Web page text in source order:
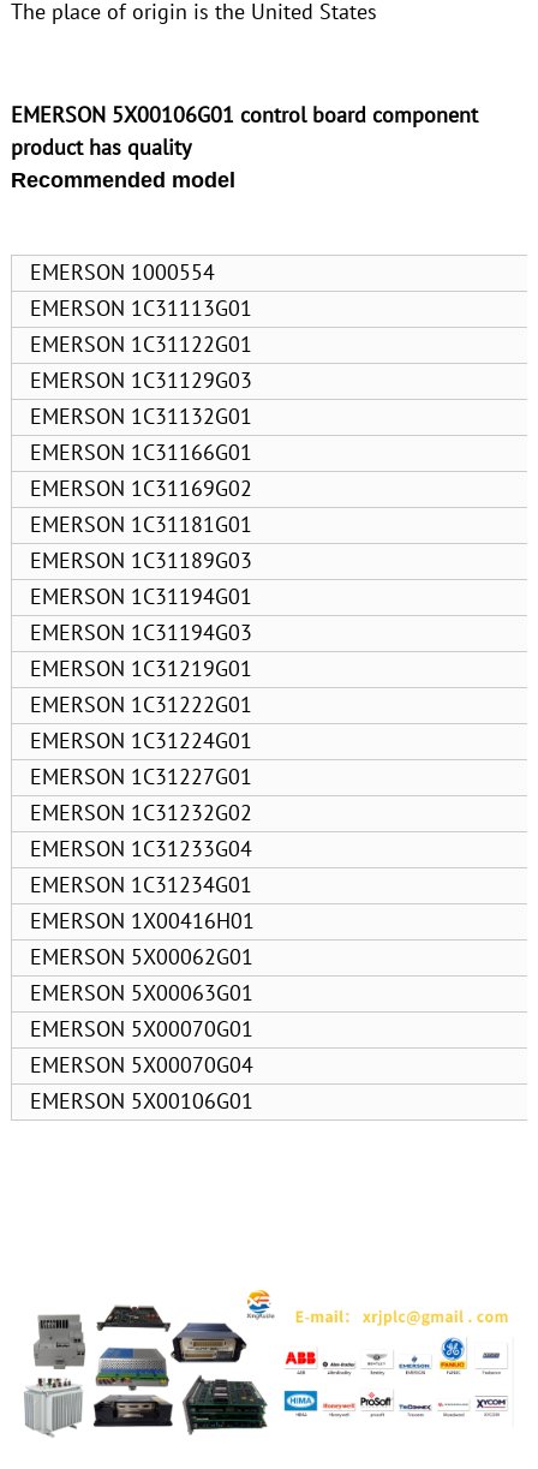
The place of origin is the United States
EMERSON 5X00106G01 control board component
product has quality
Recommended model
EMERSON 1000554
EMERSON 1C31113G01
EMERSON 1C31122G01
EMERSON 1C31129G03
EMERSON 1C31132G01
EMERSON 1C31166G01
EMERSON 1C31169G02
EMERSON 1C31181G01
EMERSON 1C31189G03
EMERSON 1C31194G01
EMERSON 1C31194G03
EMERSON 1C31219G01
EMERSON 1C31222G01
EMERSON 1C31224G01
EMERSON 1C31227G01
EMERSON 1C31232G02
EMERSON 1C31233G04
EMERSON 1C31234G01
EMERSON 1X00416H01
EMERSON 5X00062G01
EMERSON 5X00063G01
EMERSON 5X00070G01
EMERSON 5X00070G04
EMERSON 5X00106G01